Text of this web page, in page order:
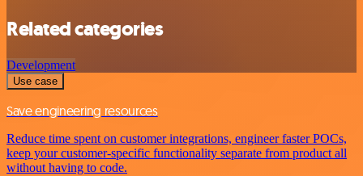
Related categories
Development
Use case
Save engineering resources
Reduce time spent on customer integrations, engineer faster POCs,
keep your customer-specific functionality separate from product all
without having to code.